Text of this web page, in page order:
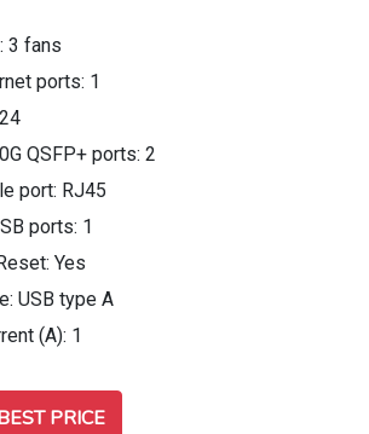
3 fans
ports: 1
QSFP+ ports: 2
port: RJ45
ports: 1
Yes
USB type A
(A): 1
PRICE